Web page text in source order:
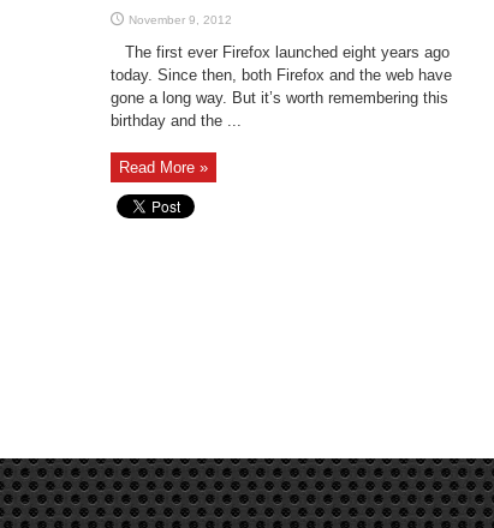
November 9, 2012
The first ever Firefox launched eight years ago
today. Since then, both Firefox and the web have
gone a long way. But it’s worth remembering this
birthday and the ...
Read More »